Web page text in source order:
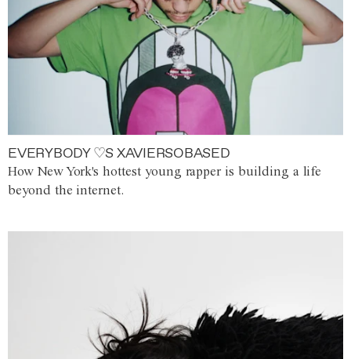
EVERYBODY ♡S XAVIERSOBASED
How New York's hottest young rapper is building a life
beyond the internet.